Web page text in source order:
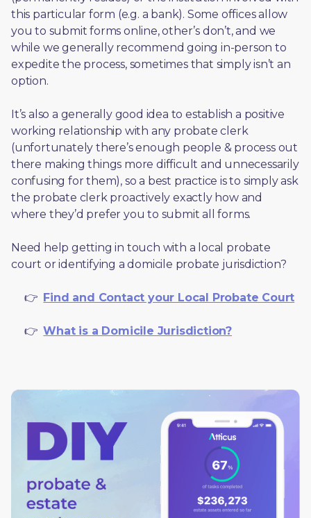
this particular form (e.g. a bank). Some offices allow
you to submit forms online, other’s don’t, and we
while we generally recommend going in-person to
expedite the process, sometimes that simply isn’t an
option.
It’s also a generally good idea to establish a positive
working relationship with any probate clerk
(unfortunately there’s enough people & process out
there making things more difficult and unnecessarily
confusing for them), so a best practice is to simply ask
the probate clerk proactively exactly how and
where they’d prefer you to submit all forms.
Need help getting in touch with a local probate
court or identifying a domicile probate jurisdiction?
     👉
Find and Contact your Local Probate Court
     👉
What is a Domicile Jurisdiction?